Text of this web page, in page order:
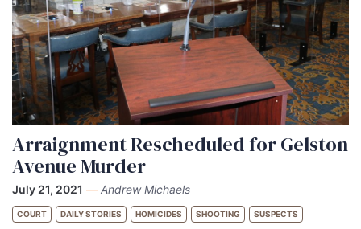
Arraignment Rescheduled for Gelston
Avenue Murder
July 21, 2021 — Andrew Michaels
COURT DAILY STORIES HOMICIDES SHOOTING SUSPECTS